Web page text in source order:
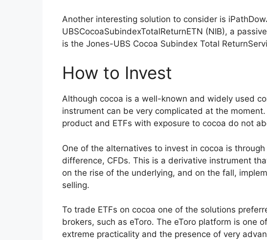
Another interesting solution to consider is
UBSCocoaSubindexTotalReturnETN (NIB), a
is the Jones-UBS Cocoa Subindex Total
How to Invest
Although cocoa is a well-known and widely used
instrument can be very complicated at the
product and ETFs with exposure to cocoa do not
One of the alternatives to invest in cocoa is
difference, CFDs. This is a derivative instrument
on the rise of the underlying, and on the fall,
selling.
To trade ETFs on cocoa one of the solutions
brokers, such as eToro. The eToro platform is one
extreme practicality and the presence of very